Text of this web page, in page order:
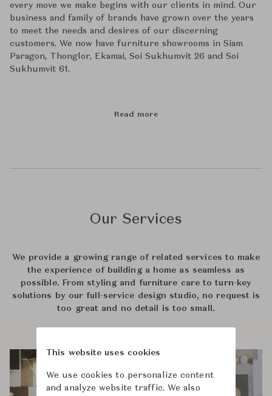
every move we make begins with our clients in mind. Our
business and family of brands have grown over the years
to meet the needs and desires of our discerning
customers. We now have furniture showrooms in Siam
Paragon, Thonglor, Ekamai, Soi Sukhumvit 26 and Soi
Sukhumvit 61.
Read more
Our Services
We provide a growing range of related services to make
the experience of building a home as seamless as
possible. From styling and furniture care to turn-key
solutions by our full-service design studio, no request is
too great and no detail is too small.
This website uses cookies
We use cookies to personalize content
and analyze website traffic. We also